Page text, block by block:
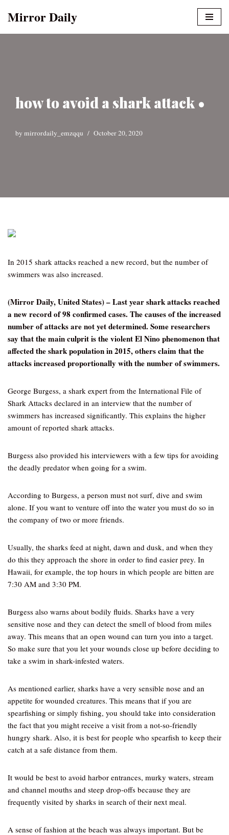
Mirror Daily
how to avoid a shark attack •
by mirrordaily_emzqqu October 20, 2020
In 2015 shark attacks reached a new record, but the number of
swimmers was also increased.
(Mirror Daily, United States) – Last year shark attacks reached
a new record of 98 confirmed cases. The causes of the increased
number of attacks are not yet determined. Some researchers
say that the main culprit is the violent El Nino phenomenon that
affected the shark population in 2015, others claim that the
attacks increased proportionally with the number of swimmers.
George Burgess, a shark expert from the International File of
Shark Attacks declared in an interview that the number of
swimmers has increased significantly. This explains the higher
amount of reported shark attacks.
Burgess also provided his interviewers with a few tips for avoiding
the deadly predator when going for a swim.
According to Burgess, a person must not surf, dive and swim
alone. If you want to venture off into the water you must do so in
the company of two or more friends.
Usually, the sharks feed at night, dawn and dusk, and when they
do this they approach the shore in order to find easier prey. In
Hawaii, for example, the top hours in which people are bitten are
7:30 AM and 3:30 PM.
Burgess also warns about bodily fluids. Sharks have a very
sensitive nose and they can detect the smell of blood from miles
away. This means that an open wound can turn you into a target.
So make sure that you let your wounds close up before deciding to
take a swim in shark-infested waters.
As mentioned earlier, sharks have a very sensible nose and an
appetite for wounded creatures. This means that if you are
spearfishing or simply fishing, you should take into consideration
the fact that you might receive a visit from a not-so-friendly
hungry shark. Also, it is best for people who spearfish to keep their
catch at a safe distance from them.
It would be best to avoid harbor entrances, murky waters, stream
and channel mouths and steep drop-offs because they are
frequently visited by sharks in search of their next meal.
A sense of fashion at the beach was always important. But be